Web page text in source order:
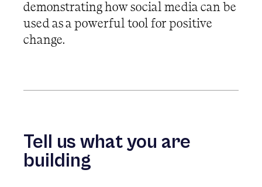
demonstrating how social media can be
used as a powerful tool for positive
change.
Tell us what you are
building